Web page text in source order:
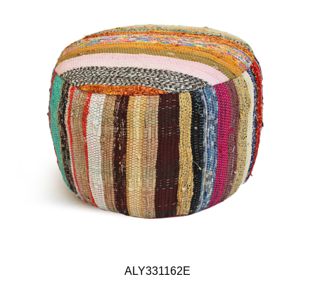
ALY331162E